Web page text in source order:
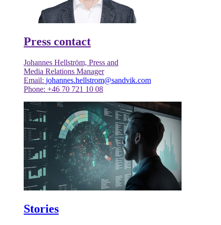
Press contact
Johannes Hellström, Press and
Media Relations Manager
Email: johannes.hellstrom@sandvik.com
Phone: +46 70 721 10 08
Stories